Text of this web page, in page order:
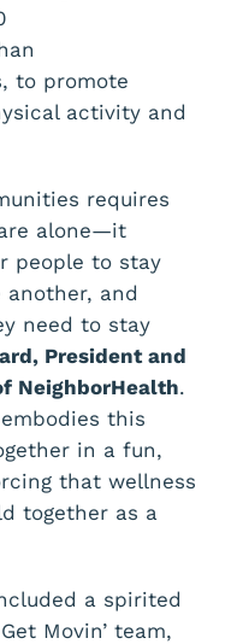
to promote
activity and
requires
alone—it
people to stay
and
need to stay
President and
NeighborHealth.
embodies this
in a fun,
that wellness
together as a
a spirited
Movin’ team,